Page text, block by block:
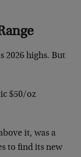
2026 highs. But
$50/oz
it, was a
to find its new